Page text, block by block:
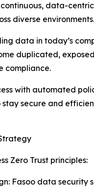
data-
diverse environments.
data in today’s
duplicated,
compliance.
with automated
secure and
Zero Trust principles:
Fasoo data